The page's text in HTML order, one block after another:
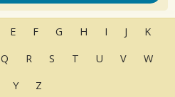
E F G H I J
K
Q R S T U V
W
Y Z